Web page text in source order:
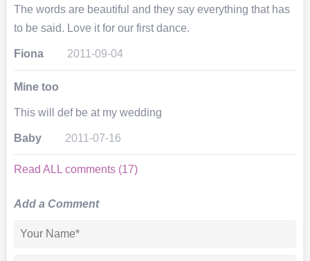
The words are beautiful and they say everything that has
to be said. Love it for our first dance.
Fiona 2011-09-04
Mine too
This will def be at my wedding
Baby 2011-07-16
Read ALL comments (17)
Add a Comment